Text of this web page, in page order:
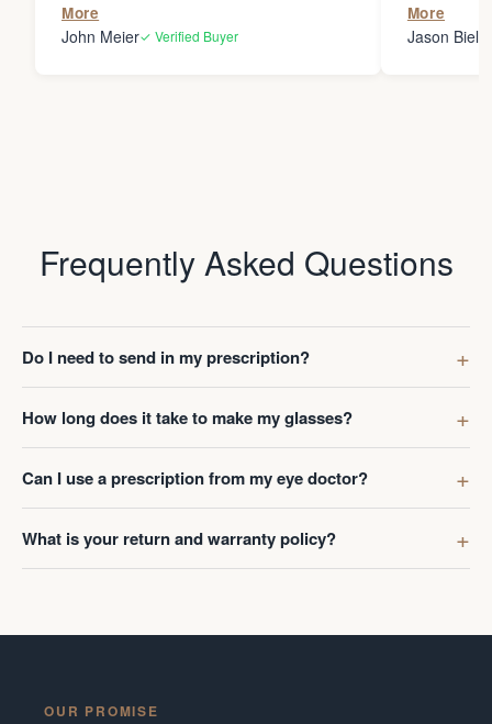
More
John Meier✓ Verified Buyer
my
Thanks
More
Jason
Frequently Asked Questions
Do I need to send in my prescription?
How long does it take to make my glasses?
Can I use a prescription from my eye doctor?
What is your return and warranty policy?
OUR PROMISE